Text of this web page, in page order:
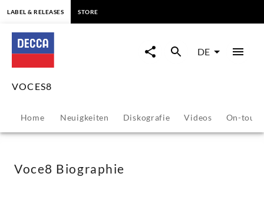
VOCES8
Biografie
Decca
Classics
LABEL & RELEASES STORE
DE
VOCES8
Home Neuigkeiten Diskografie Videos On-tour
Voce8 Biographie